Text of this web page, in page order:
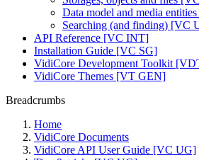
Data model and media
Searching (and finding) [VC
API Reference [VC INT]
Installation Guide [VC SG]
VidiCore Development Toolkit
VidiCore Themes [VT GEN]
Breadcrumbs
Home
VidiCore Documents
VidiCore API User Guide [VC UG]